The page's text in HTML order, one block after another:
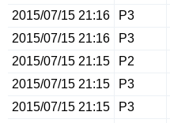
2015/07/15 21:16
P3
2015/07/15 21:16
P3
2015/07/15 21:15
P2
2015/07/15 21:15
P3
2015/07/15 21:15
P3